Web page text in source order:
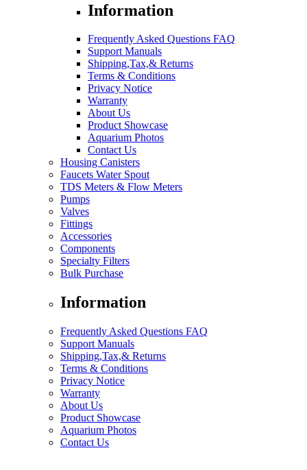
Information
Frequently Asked Questions FAQ
Support Manuals
Shipping,Tax,& Returns
Terms & Conditions
Privacy Notice
Warranty
About Us
Product Showcase
Aquarium Photos
Contact Us
Housing Canisters
Faucets Water Spout
TDS Meters & Flow Meters
Pumps
Valves
Fittings
Accessories
Components
Specialty Filters
Bulk Purchase
Information
Frequently Asked Questions FAQ
Support Manuals
Shipping,Tax,& Returns
Terms & Conditions
Privacy Notice
Warranty
About Us
Product Showcase
Aquarium Photos
Contact Us